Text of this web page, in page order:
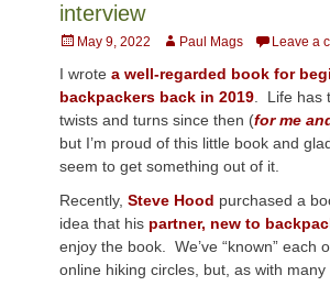
interview
PostedMay 9, 2022 AuthorPaul Mags Leave a
I wrote a well-regarded book for
backpackers back in 2019 . Life has
twists and turns since then (for me
but I’m proud of this little book and
seem to get something out of it.
Recently, Steve Hood purchased a
idea that his partner, new to
enjoy the book. We’ve “known” each
online hiking circles, but, as with